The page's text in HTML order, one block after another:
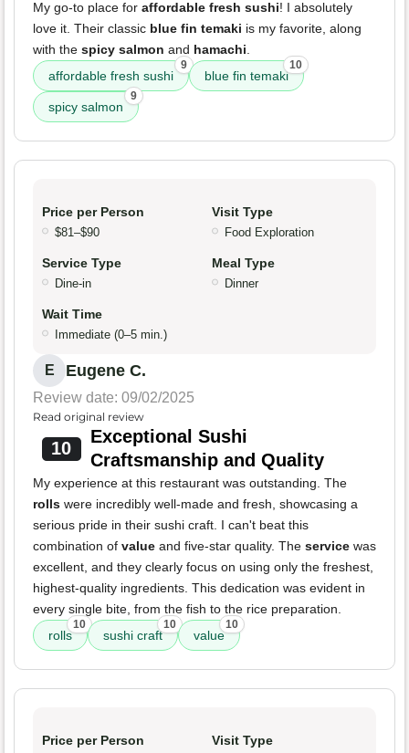
My go-to place for affordable fresh sushi! I absolutely
love it. Their classic blue fin temaki is my favorite, along
with the spicy salmon and hamachi.
affordable fresh sushi
9
blue fin temaki
10
spicy salmon
9
Price per Person
$81–$90
Visit Type
Food Exploration
Service Type
Dine-in
Meal Type
Dinner
Wait Time
Immediate (0–5 min.)
E Eugene C.
Review date: 09/02/2025
Read original review
10
Exceptional Sushi
Craftsmanship and Quality
My experience at this restaurant was outstanding. The
rolls were incredibly well-made and fresh, showcasing a
serious pride in their sushi craft. I can't beat this
combination of value and five-star quality. The service was
excellent, and they clearly focus on using only the freshest,
highest-quality ingredients. This dedication was evident in
every single bite, from the fish to the rice preparation.
rolls
10
sushi craft
10
value
10
Price per Person Visit Type